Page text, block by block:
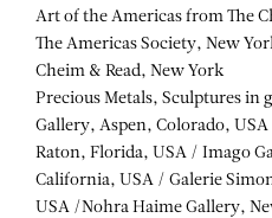
Art of the Americas from The
The Americas Society, New
Cheim & Read, New York
Precious Metals, Sculptures in
Gallery, Aspen, Colorado,
Raton, Florida, USA / Imago
California, USA / Galerie
USA /Nohra Haime Gallery,